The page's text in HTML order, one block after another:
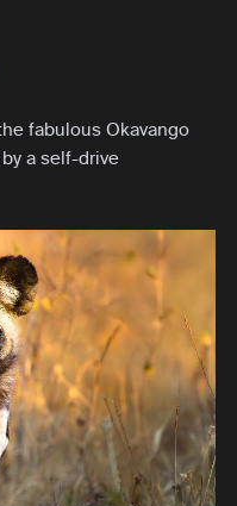
fabulous Okavango
a self-drive